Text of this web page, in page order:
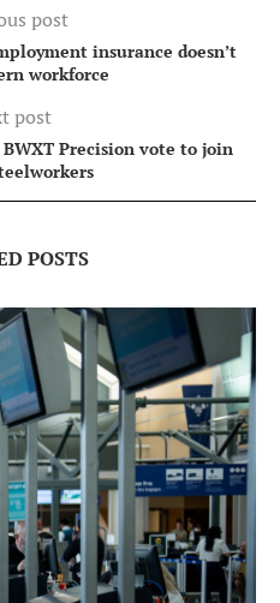
post
insurance doesn’t
workforce
post
Precision vote to join
POSTS